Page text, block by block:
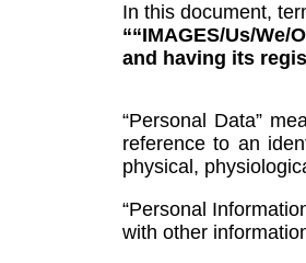
In this document,
““IMAGES/Us/
and having its
“Personal Data”
reference to an
physical,
“Personal
with other